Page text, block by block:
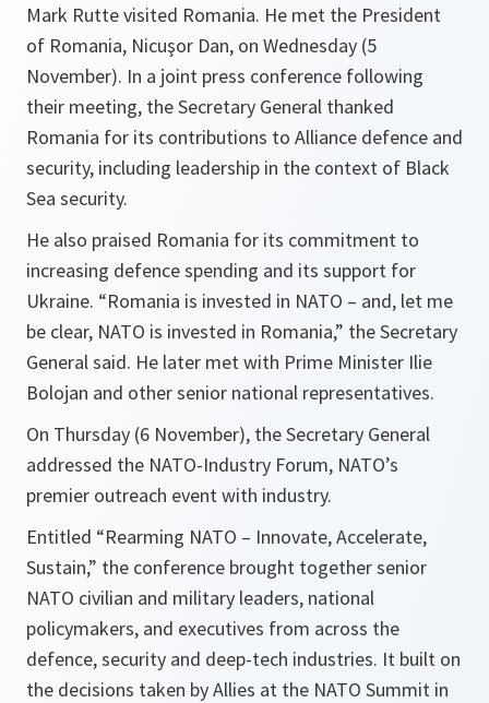
Mark Rutte visited Romania. He met the President
of Romania, Nicuşor Dan, on Wednesday (5
November). In a joint press conference following
their meeting, the Secretary General thanked
Romania for its contributions to Alliance defence and
security, including leadership in the context of Black
Sea security.
He also praised Romania for its commitment to
increasing defence spending and its support for
Ukraine. “Romania is invested in NATO – and, let me
be clear, NATO is invested in Romania,” the Secretary
General said. He later met with Prime Minister Ilie
Bolojan and other senior national representatives.
On Thursday (6 November), the Secretary General
addressed the NATO-Industry Forum, NATO’s
premier outreach event with industry.
Entitled “Rearming NATO – Innovate, Accelerate,
Sustain,” the conference brought together senior
NATO civilian and military leaders, national
policymakers, and executives from across the
defence, security and deep-tech industries. It built on
the decisions taken by Allies at the NATO Summit in